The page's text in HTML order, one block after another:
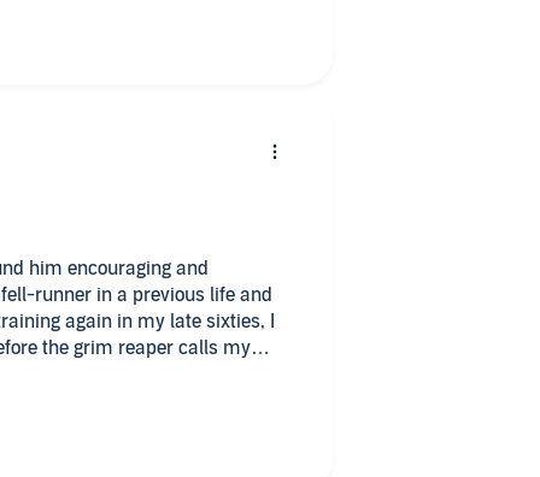
him encouraging and
runner in a previous life and
again in my late sixties, I
the grim reaper calls my